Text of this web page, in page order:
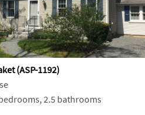
(ASP-1192)
2.5 bathrooms